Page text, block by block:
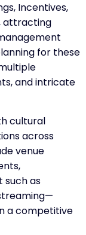
Incentives,
attracting
for these
and intricate
cultural
across
venue
such as
a competitive